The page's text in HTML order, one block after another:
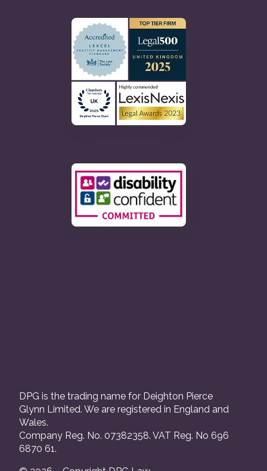
DPG is the trading name for Deighton Pierce
Glynn Limited. We are registered in England and
Wales.
Company Reg. No. 07382358. VAT Reg. No 696
6870 61.